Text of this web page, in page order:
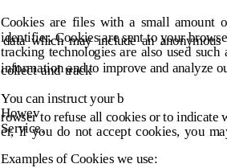
Cookies are files with a small amount o
data which may include an anonymous
identifier. Cookies are sent to your
tracking technologies are also used such
collect and track
information and to improve and analyze
You can instruct your b
rowser to refuse all cookies or to indicate
Howev
er, if you do not accept cookies, you
Service.
Examples of Cookies we use: